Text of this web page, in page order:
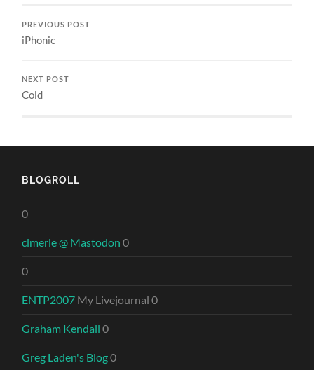
PREVIOUS POST
iPhonic
NEXT POST
Cold
BLOGROLL
0
clmerle @ Mastodon 0
0
ENTP2007 My Livejournal 0
Graham Kendall 0
Greg Laden's Blog0